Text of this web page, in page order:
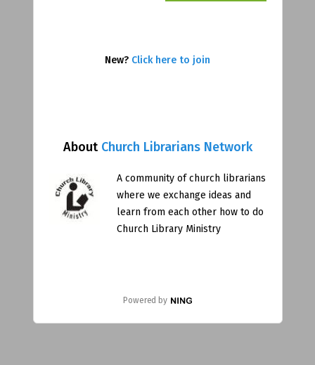
About Church Librarians Network
A community of church librarians
where we exchange ideas and
learn from each other how to do
Church Library Ministry
Powered by
New? Click here to join